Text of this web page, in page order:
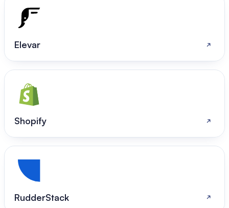
Elevar
Shopify
RudderStack